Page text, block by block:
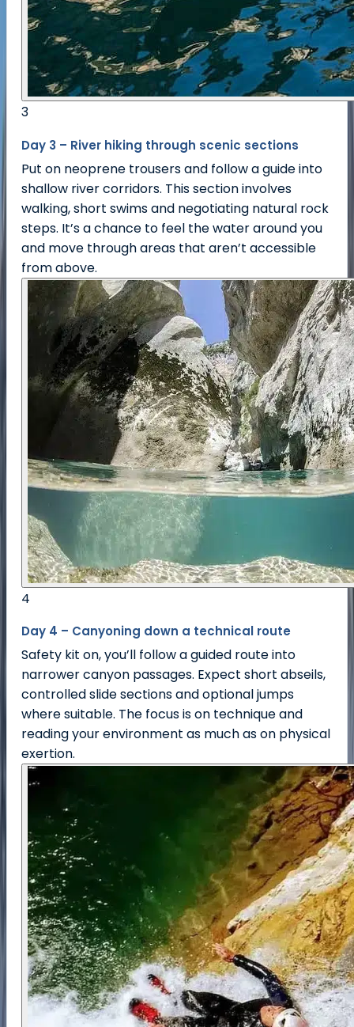
3
Day 3 – River hiking through scenic sections
Put on neoprene trousers and follow a guide into
shallow river corridors. This section involves
walking, short swims and negotiating natural rock
steps. It’s a chance to feel the water around you
and move through areas that aren’t accessible
from above.
4
Day 4 – Canyoning down a technical route
Safety kit on, you’ll follow a guided route into
narrower canyon passages. Expect short abseils,
controlled slide sections and optional jumps
where suitable. The focus is on technique and
reading your environment as much as on physical
exertion.